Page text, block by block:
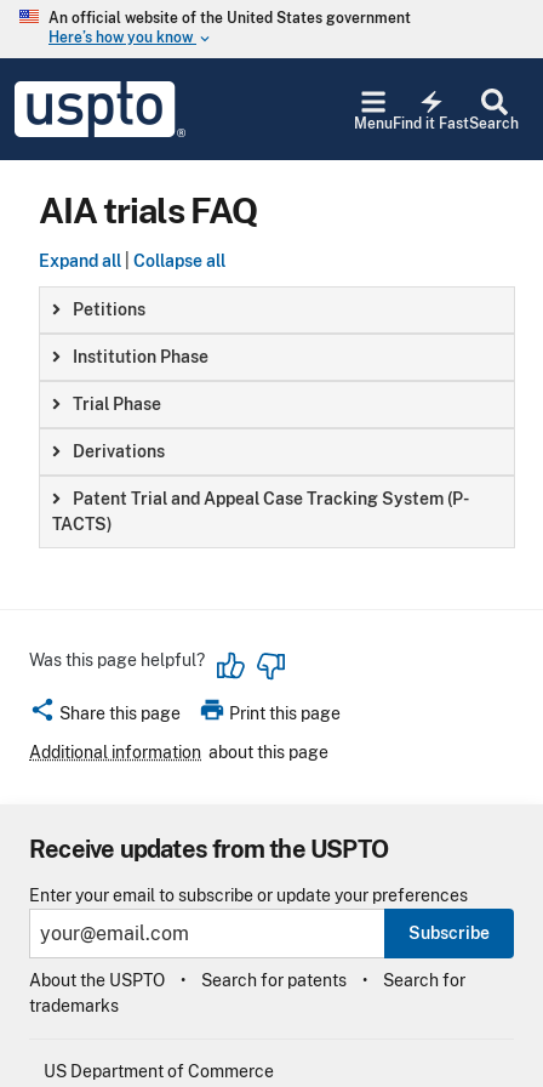
Skip to main content
An official website of the United States government
Here’s how you know keyboard_arrow_down
USPTO
United
States
Office
Search
electric_bolt
Find it Fast
Menu
AIA trials FAQ
Expand all Collapse all
Petitions
Institution Phase
Trial Phase
Derivations
Patent Trial and Appeal Case Tracking System (P-
TACTS)
Was this page helpful?
share Share this page print Print this page
Additional information about this page
Receive updates from the USPTO
Enter your email to subscribe or update your preferences
Subscribe
About the USPTO Search for patents
Search for
trademarks
US Department of Commerce